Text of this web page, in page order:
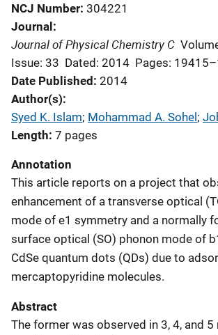
NCJ Number 304221
Journal
Journal of Physical Chemistry C
Issue: 33 Dated: 2014 Pages:
Date Published 2014
Author(s)
Syed K. Islam; Mohammad A. Sohel;
Length 7 pages
Annotation
This article reports on a project that
enhancement of a transverse optical
mode of e1 symmetry and a normally
surface optical (SO) phonon mode of
CdSe quantum dots (QDs) due to
mercaptopyridine molecules.
Abstract
The former was observed in 3, 4, and